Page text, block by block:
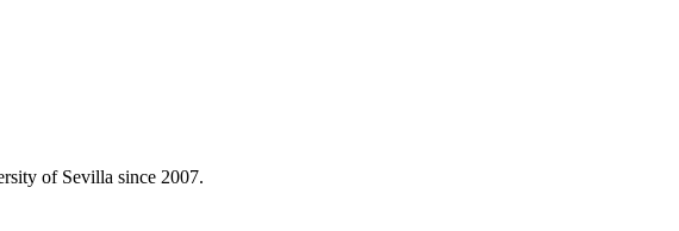
of Sevilla since 2007.